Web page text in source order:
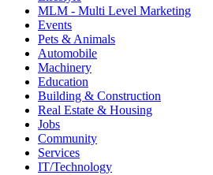
MLM - Multi Level Marketing
Events
Pets & Animals
Automobile
Machinery
Education
Building & Construction
Real Estate & Housing
Jobs
Community
Services
IT/Technology